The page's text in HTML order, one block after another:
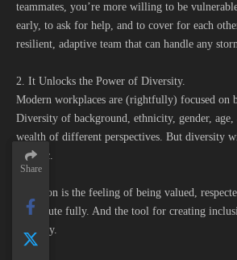
Share
teammates, you’re more willing to be
early, to ask for help, and to cover for each
resilient, adaptive team that can handle any
2. It Unlocks the Power of Diversity.
Modern workplaces are (rightfully) focused on
Diversity of background, ethnicity, gender, age,
wealth of different perspectives. But diversity
statistic.
Inclusion is the feeling of being valued,
contribute fully. And the tool for creating
empathy.
Share